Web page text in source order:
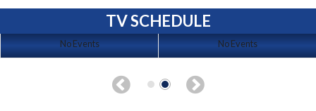
TV SCHEDULE
No Events No Events